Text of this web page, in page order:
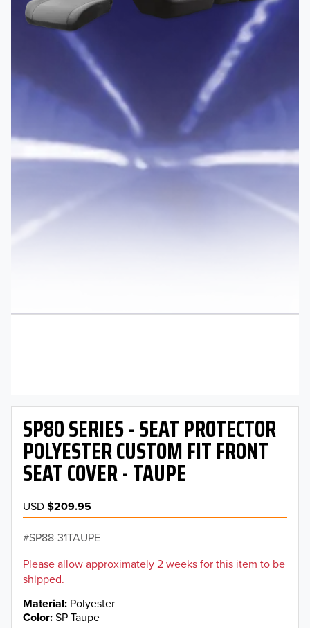
SP80 SERIES - SEAT PROTECTOR
POLYESTER CUSTOM FIT FRONT
SEAT COVER - TAUPE
USD$209.95
SP88-31TAUPE
Please allow approximately 2 weeks for this item to be
shipped.
Material Polyester
Color SP Taupe